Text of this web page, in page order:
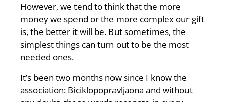
However, we tend to think that the more
money we spend or the more complex our gift
is, the better it will be. But sometimes, the
simplest things can turn out to be the most
needed ones.
It’s been two months now since I know the
association: Biciklopopravljaona and without